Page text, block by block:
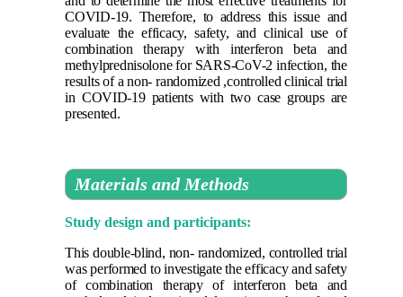
COVID-19. Therefore, to address this issue and
evaluate the efficacy, safety, and clinical use of
combination therapy with interferon beta and
methylprednisolone for SARS-CoV-2 infection, the
results of a non- randomized ,controlled clinical trial
in COVID-19 patients with two case groups are
presented.
Materials and Methods
Study design and participants:
This double-blind, non- randomized, controlled trial
was performed to investigate the efficacy and safety
of combination therapy of interferon beta and